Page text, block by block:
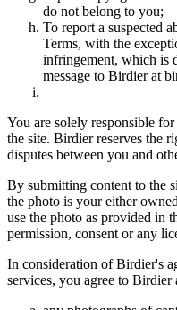
do not belong to you;
To report a suspected
Terms, with the
infringement, which is
message to Birdier at
You are solely responsible
the site. Birdier reserves the
disputes between you and
By submitting content to the
the photo is your either
use the photo as provided in
permission, consent or any
In consideration of Birdier's
services, you agree to Birdier